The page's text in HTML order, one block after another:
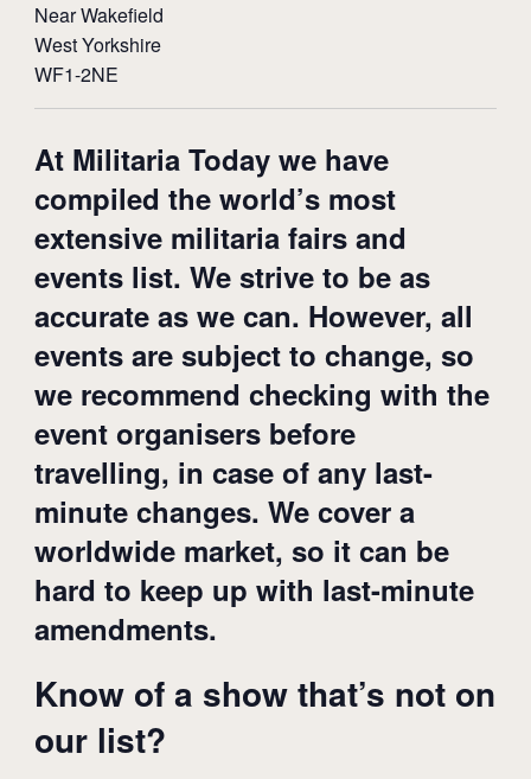
Near Wakefield
West Yorkshire
WF1-2NE
At Militaria Today we have
compiled the world’s most
extensive militaria fairs and
events list. We strive to be as
accurate as we can. However, all
events are subject to change, so
we recommend checking with the
event organisers before
travelling, in case of any last-
minute changes. We cover a
worldwide market, so it can be
hard to keep up with last-minute
amendments.
Know of a show that’s not on
our list?